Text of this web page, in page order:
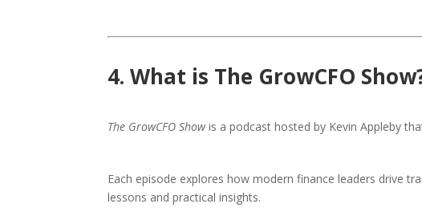
4. What is The GrowCFO
The GrowCFO Showis a podcast hosted by Kevin Appleby
Each episode explores how modern finance leaders drive
lessons and practical insights.